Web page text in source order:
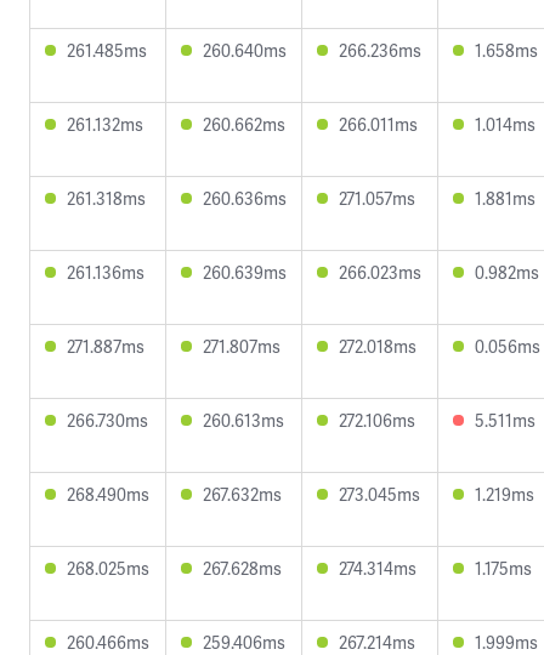
261.485ms 260.640ms 266.236ms 1.658ms
261.132ms 260.662ms 266.011ms 1.014ms
261.318ms 260.636ms 271.057ms 1.881ms
261.136ms 260.639ms 266.023ms 0.982ms
271.887ms 271.807ms 272.018ms 0.056ms
266.730ms 260.613ms 272.106ms 5.511ms
268.490ms 267.632ms 273.045ms 1.219ms
268.025ms 267.628ms 274.314ms 1.175ms
260.466ms 259.406ms 267.214ms 1.999ms